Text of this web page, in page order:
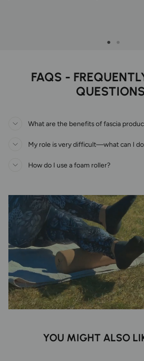
FAQS -
QUESTIONS
What are the benefits of fascia
My role is very difficult—what can I
How do I use a foam roller?
YOU MIGHT ALSO